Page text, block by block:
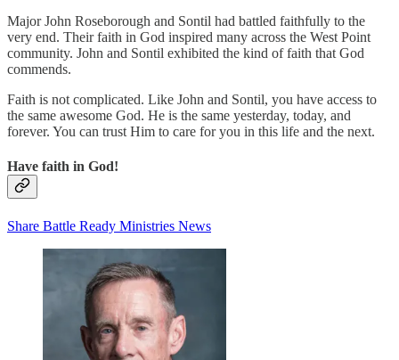
Major John Roseborough and Sontil had battled faithfully to the
very end. Their faith in God inspired many across the West Point
community. John and Sontil exhibited the kind of faith that God
commends.
Faith is not complicated. Like John and Sontil, you have access to
the same awesome God. He is the same yesterday, today, and
forever. You can trust Him to care for you in this life and the next.
Have faith in God!
Share Battle Ready Ministries News